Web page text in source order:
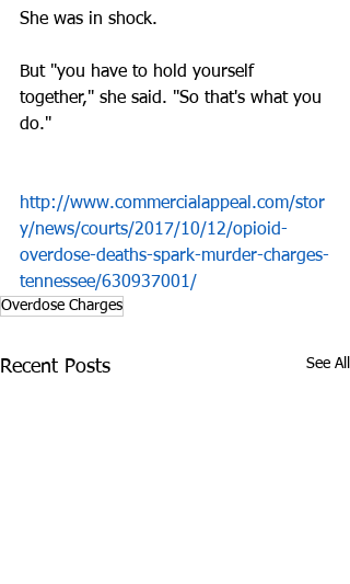
She was in shock.
But "you have to hold yourself
together," she said. "So that's what you
do."
http://www.commercialappeal.com/stor
y/news/courts/2017/10/12/opioid-
overdose-deaths-spark-murder-charges-
tennessee/630937001/
Overdose Charges
Recent Posts See All